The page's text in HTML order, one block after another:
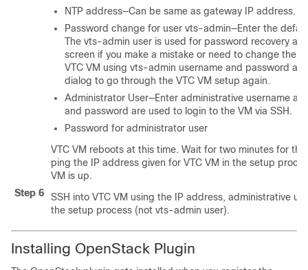
NTP address—Can be same as gateway IP address.
Password change for user vts-admin—Enter the
The vts-admin user is used for password recovery
screen if you make a mistake or need to change the
VTC VM using vts-admin username and password
dialog to go through the VTC VM setup again.
Administrator User—Enter administrative username
and password are used to login to the VM via SSH.
Password for administrator user
VTC VM reboots at this time. Wait for two minutes for
ping the IP address given for VTC VM in the setup
VM is up.
Step 6
SSH into VTC VM using the IP address, administrative
the setup process (not vts-admin user).
Installing OpenStack Plugin